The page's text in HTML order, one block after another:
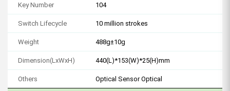
Key Number 104
Switch Lifecycle 10 million strokes
Weight 488g±10g
Dimension(LxWxH) 440(L)*153(W)*25(H)mm
Others Optical Sensor Optical